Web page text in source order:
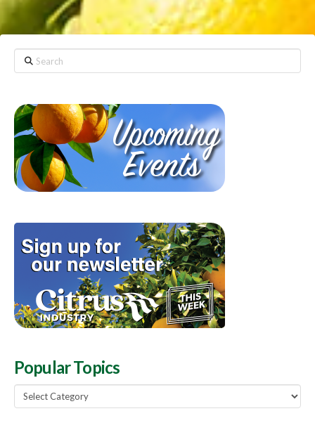
Search
Popular Topics
Popular
Topics